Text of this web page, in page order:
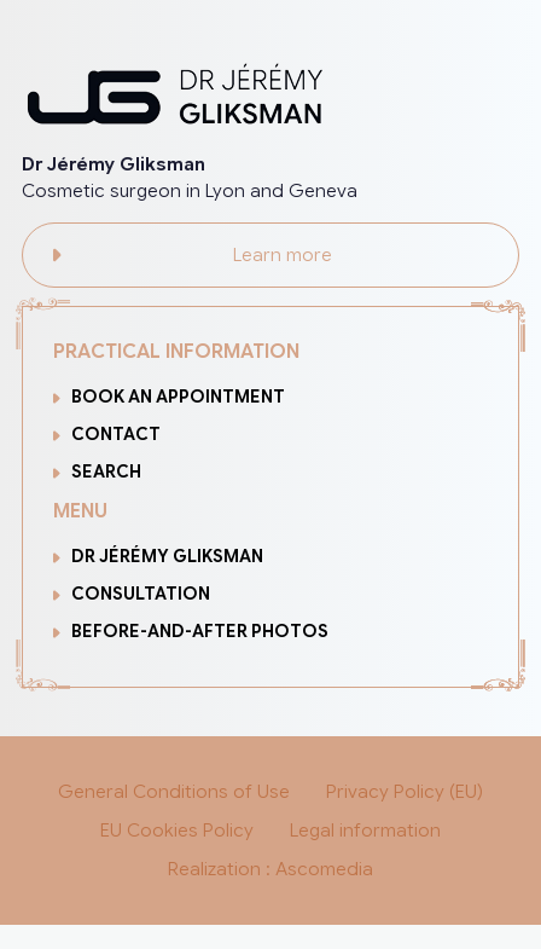
Dr Jérémy Gliksman
Cosmetic surgeon in Lyon and Geneva
Learn more
PRACTICAL INFORMATION
BOOK AN APPOINTMENT
CONTACT
SEARCH
MENU
DR JÉRÉMY GLIKSMAN
CONSULTATION
BEFORE-AND-AFTER PHOTOS
General Conditions of Use
Privacy Policy (EU)
EU Cookies Policy
Legal information
Realization : Ascomedia